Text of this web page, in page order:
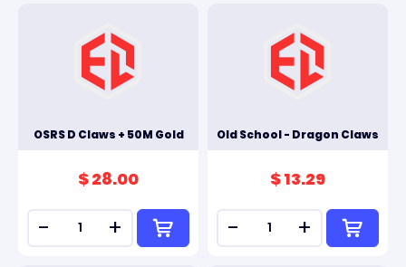
OSRS D Claws + 50M Gold
$ 28.00
- +
Old School - Dragon Claws
$ 13.29
- +